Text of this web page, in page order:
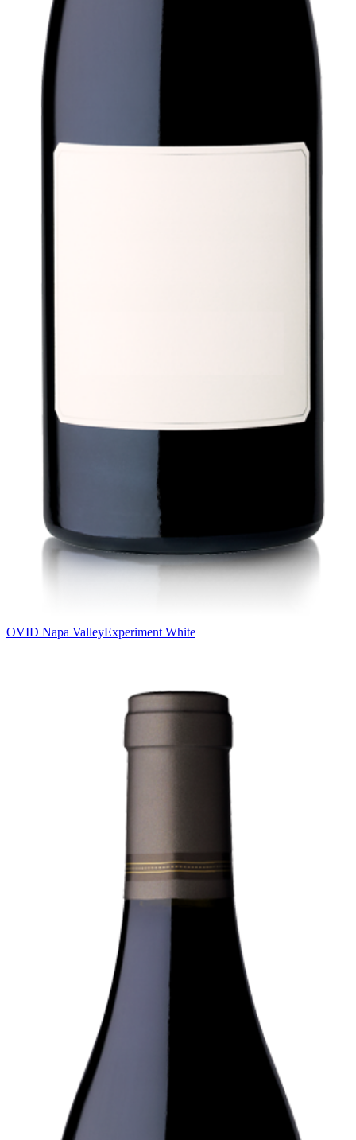
OVID Napa ValleyExperiment White